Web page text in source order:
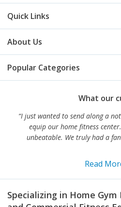
What our
“I just wanted to send along a
unbeatable. We truly had a
Read